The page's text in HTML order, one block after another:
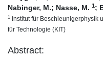
Nabinger, M.; Nasse, M. 1;
1 Institut für Beschleunigerphysik
für Technologie (KIT)
Abstract: